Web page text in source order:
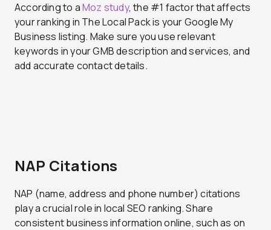
According to aMoz study, the #1 factor that affects
your ranking in The Local Pack is your Google My
Business listing. Make sure you use relevant
keywords in your GMB description and services, and
add accurate contact details.
NAP Citations
NAP (name, address and phone number) citations
play a crucial role in local SEO ranking. Share
consistent business information online, such as on